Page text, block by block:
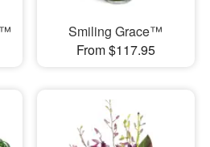
Smiling Grace™
From $117.95